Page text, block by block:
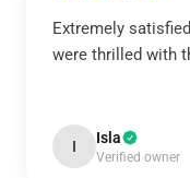
Extremely
were thrilled with
I Isla
Verified owner